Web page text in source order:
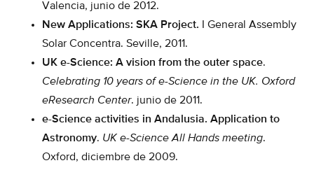
Valencia, junio de 2012.
New Applications: SKA Project.
I General Assembly
Solar Concentra. Seville, 2011.
UK e-Science: A vision from the outer space.
Celebrating 10 years of e-Science in the UK. Oxford
eResearch Center. junio de 2011.
e-Science activities in Andalusia. Application to
Astronomy. UK e-Science All Hands meeting.
Oxford, diciembre de 2009.